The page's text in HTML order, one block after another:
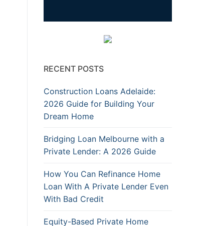
RECENT POSTS
Construction Loans Adelaide:
2026 Guide for Building Your
Dream Home
Bridging Loan Melbourne with a
Private Lender: A 2026 Guide
How You Can Refinance Home
Loan With A Private Lender Even
With Bad Credit
Equity-Based Private Home